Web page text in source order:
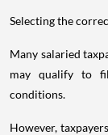
Selecting the
Many salaried
may qualify to
conditions.
However,